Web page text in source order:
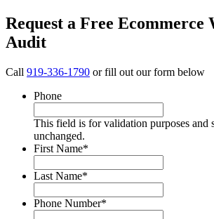
Request a Free Ecommerce
Audit
Call 919-336-1790 or fill out our form below
Phone
This field is for validation purposes and
unchanged.
First Name*
Last Name*
Phone Number*